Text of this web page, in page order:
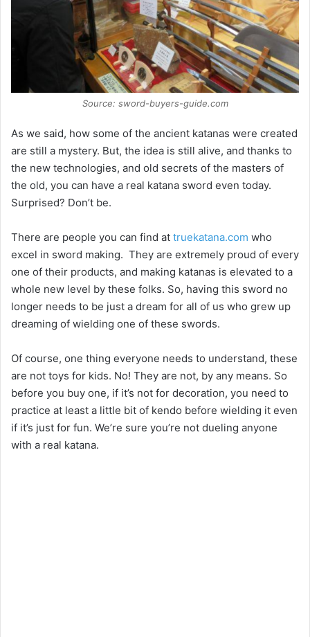
Source: sword-buyers-guide.com
As we said, how some of the ancient katanas were created
are still a mystery. But, the idea is still alive, and thanks to
the new technologies, and old secrets of the masters of
the old, you can have a real katana sword even today.
Surprised? Don’t be.
There are people you can find at truekatana.com who
excel in sword making. They are extremely proud of every
one of their products, and making katanas is elevated to a
whole new level by these folks. So, having this sword no
longer needs to be just a dream for all of us who grew up
dreaming of wielding one of these swords.
Of course, one thing everyone needs to understand, these
are not toys for kids. No! They are not, by any means. So
before you buy one, if it’s not for decoration, you need to
practice at least a little bit of kendo before wielding it even
if it’s just for fun. We’re sure you’re not dueling anyone
with a real katana.